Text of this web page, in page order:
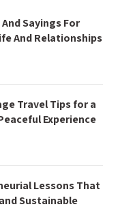
Sayings For
And Relationships
Travel Tips for a
Experience
Lessons That
Sustainable